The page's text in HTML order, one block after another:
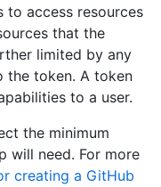
to access resources
that the
limited by any
the token. A token
to a user.
the minimum
will need. For more
creating a GitHub